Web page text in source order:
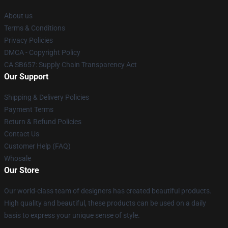
About us
Terms & Conditions
Privacy Policies
DMCA - Copyright Policy
CA SB657: Supply Chain Transparency Act
Our Support
Shipping & Delivery Policies
Payment Terms
Return & Refund Policies
Contact Us
Customer Help (FAQ)
Whosale
Our Store
Our world-class team of designers has created beautiful products.
High quality and beautiful, these products can be used on a daily
basis to express your unique sense of style.